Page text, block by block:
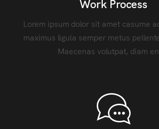
Work Process
Lorem ipsum dolor sit amet casume
maximus ligula semper metus
Maecenas volutpat, diam